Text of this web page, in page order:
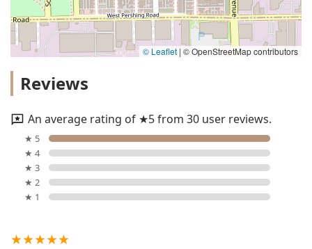
© Leaflet | © OpenStreetMap contributors
Reviews
An average rating of ★5 from 30 user reviews.
★ 5
★ 4
★ 3
★ 2
★ 1